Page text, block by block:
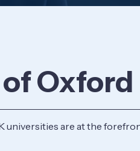
Oxford
are at the